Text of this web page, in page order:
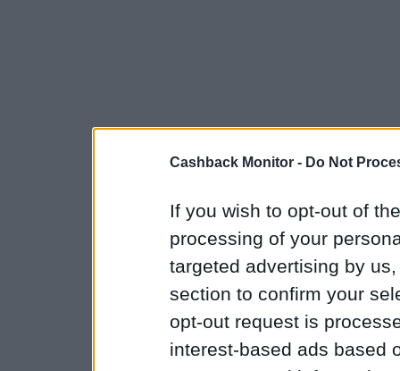
Cashback Monitor - Do Not
If you wish to opt-out of
processing of your
targeted advertising by
section to confirm your
opt-out request is
interest-based ads based